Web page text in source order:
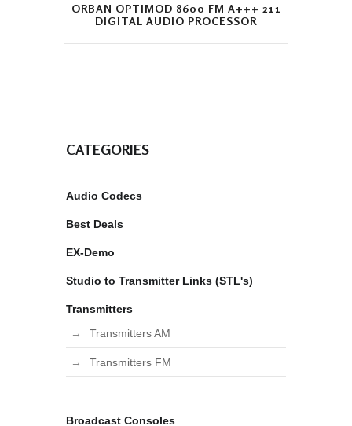
ORBAN OPTIMOD 8600 FM A+++ 211
DIGITAL AUDIO PROCESSOR
CATEGORIES
Audio Codecs
Best Deals
EX-Demo
Studio to Transmitter Links (STL's)
Transmitters
Transmitters AM
Transmitters FM
Broadcast Consoles